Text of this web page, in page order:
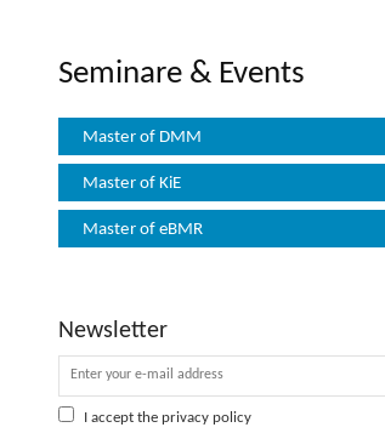
Seminare & Events
Master of DMM
Master of KiE
Master of eBMR
Newsletter
I accept the privacy policy